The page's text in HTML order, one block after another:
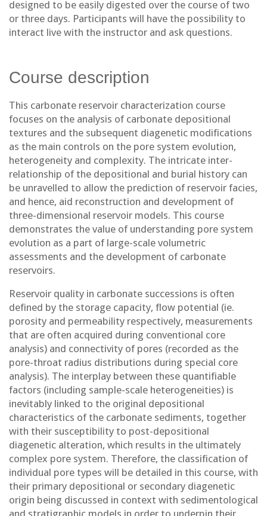
designed to be easily digested over the course of two
or three days. Participants will have the possibility to
interact live with the instructor and ask questions.
Course description
This carbonate reservoir characterization course
focuses on the analysis of carbonate depositional
textures and the subsequent diagenetic modifications
as the main controls on the pore system evolution,
heterogeneity and complexity. The intricate inter-
relationship of the depositional and burial history can
be unravelled to allow the prediction of reservoir facies,
and hence, aid reconstruction and development of
three-dimensional reservoir models. This course
demonstrates the value of understanding pore system
evolution as a part of large-scale volumetric
assessments and the development of carbonate
reservoirs.
Reservoir quality in carbonate successions is often
defined by the storage capacity, flow potential (ie.
porosity and permeability respectively, measurements
that are often acquired during conventional core
analysis) and connectivity of pores (recorded as the
pore-throat radius distributions during special core
analysis). The interplay between these quantifiable
factors (including sample-scale heterogeneities) is
inevitably linked to the original depositional
characteristics of the carbonate sediments, together
with their susceptibility to post-depositional
diagenetic alteration, which results in the ultimately
complex pore system. Therefore, the classification of
individual pore types will be detailed in this course, with
their primary depositional or secondary diagenetic
origin being discussed in context with sedimentological